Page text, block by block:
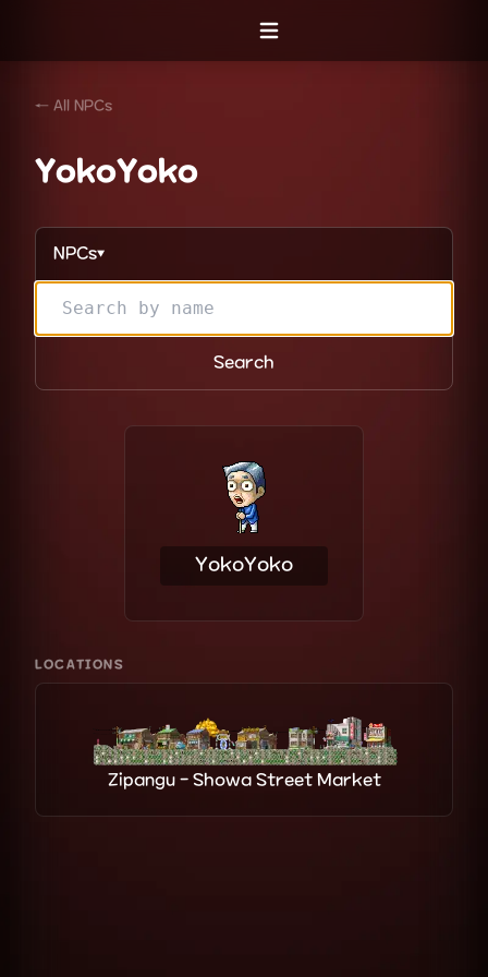
Open menu
← All NPCs
YokoYoko
NPCs▼
Search
YokoYoko
LOCATIONS
Zipangu - Showa Street Market